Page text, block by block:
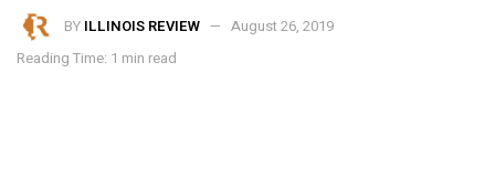
BY ILLINOIS REVIEW
August 26, 2019
Reading Time: 1 min read